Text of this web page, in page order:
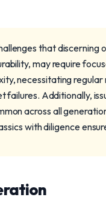
that discerning
may require
necessitating
Additionally,
across all
with diligence